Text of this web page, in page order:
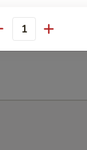
Rolls (6)